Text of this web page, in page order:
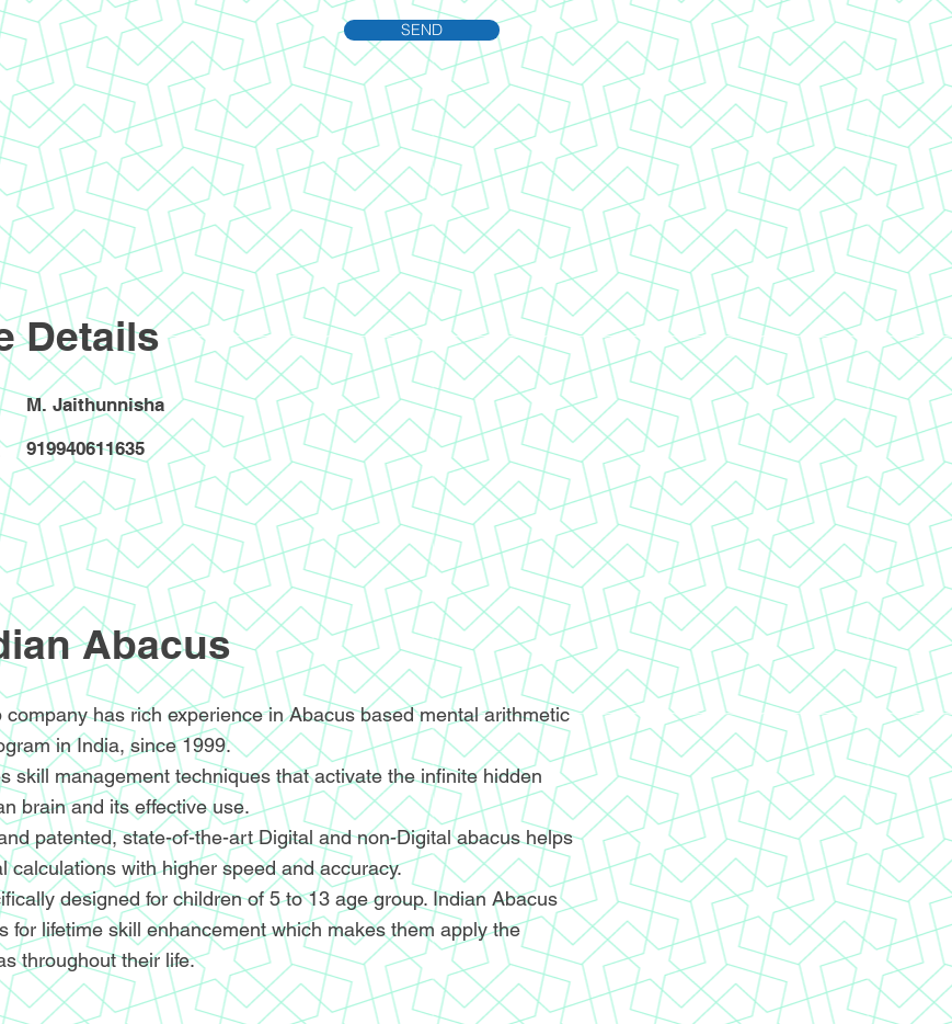
SEND
Details
M. Jaithunnisha
919940611635
Abacus
has rich experience in Abacus based mental arithmetic
in India, since 1999.
skill management techniques that activate the infinite hidden
brain and its effective use.
patented, state-of-the-art Digital and non-Digital abacus helps
calculations with higher speed and accuracy.
designed for children of 5 to 13 age group. Indian Abacus
for lifetime skill enhancement which makes them apply the
throughout their life.